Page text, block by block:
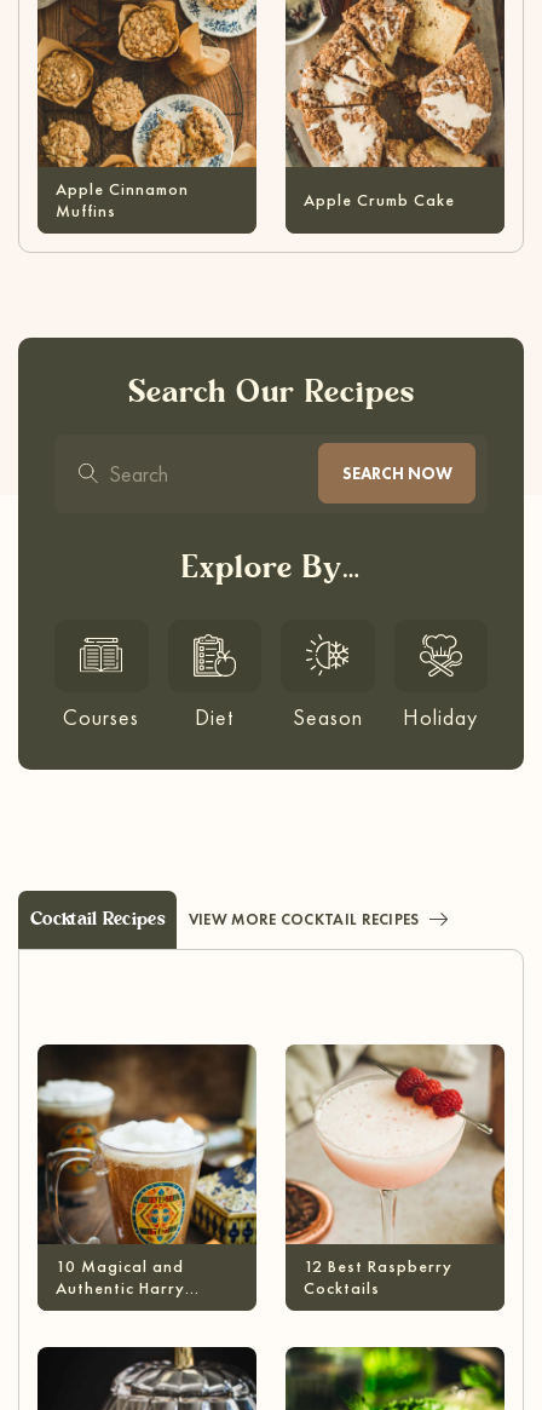
Apple Cinnamon
Muffins
Apple Crumb Cake
Search Our Recipes
SEARCH NOW
Explore By…
Courses Diet Season Holiday
Cocktail Recipes VIEW MORE COCKTAIL RECIPES
10 Magical and
Authentic Harry
Potter Cocktails
12 Best Raspberry
Cocktails